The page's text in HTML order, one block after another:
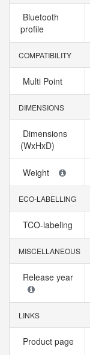
Bluetooth
profile
COMPATIBILITY
Multi Point
DIMENSIONS
Dimensions
(WxHxD)
Weight
ECO-LABELLING
TCO-labeling
MISCELLANEOUS
Release year
LINKS
Product page